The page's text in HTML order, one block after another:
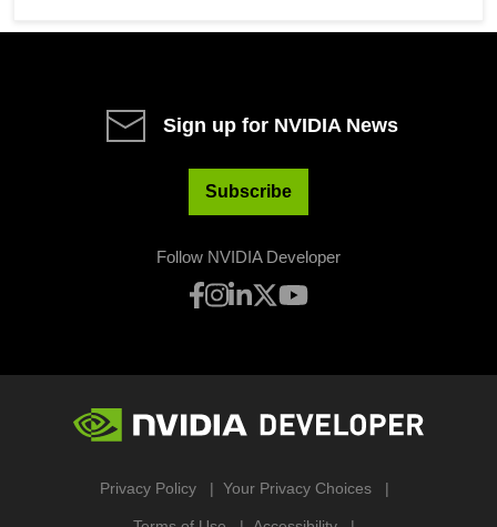
Sign up for NVIDIA News
Subscribe
Follow NVIDIA Developer
Privacy Policy Your Privacy Choices